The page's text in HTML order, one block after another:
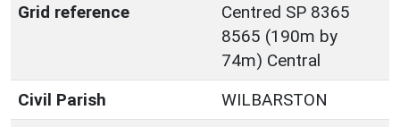
Grid reference
Centred SP 8365
8565 (190m by
74m) Central
Civil Parish
WILBARSTON